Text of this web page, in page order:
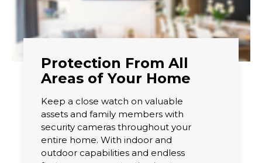
Protection From All
Areas of Your Home
Keep a close watch on valuable
assets and family members with
security cameras throughout your
entire home. With indoor and
outdoor capabilities and endless